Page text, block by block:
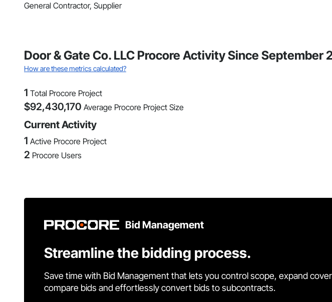
General Contractor, Supplier
Door & Gate Co. LLC Procore Activity Since September
How are these metrics calculated?
1 Total Procore Project
$92,430,170 Average Procore Project Size
Current Activity
1 Active Procore Project
2 Procore Users
Bid Management
Streamline the bidding process.
Save time with Bid Management that lets you control scope, expand
compare bids and effortlessly convert bids to subcontracts.